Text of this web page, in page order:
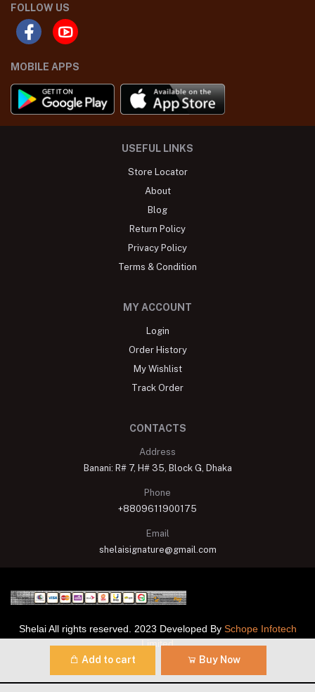
Add to cart Buy Now
FOLLOW US
MOBILE APPS
USEFUL LINKS
Store Locator
About
Blog
Return Policy
Privacy Policy
Terms & Condition
MY ACCOUNT
Login
Order History
My Wishlist
Track Order
CONTACTS
Address
Banani: R# 7, H# 35, Block G, Dhaka
Phone
+8809611900175
Email
shelaisignature@gmail.com
Shelai All rights reserved. 2023 Developed By Schope Infotech
Limited